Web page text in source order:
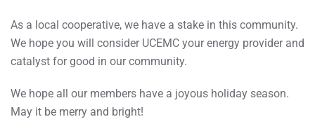
As a local cooperative, we have a stake in this community.
We hope you will consider UCEMC your energy provider and
catalyst for good in our community.
We hope all our members have a joyous holiday season.
May it be merry and bright!